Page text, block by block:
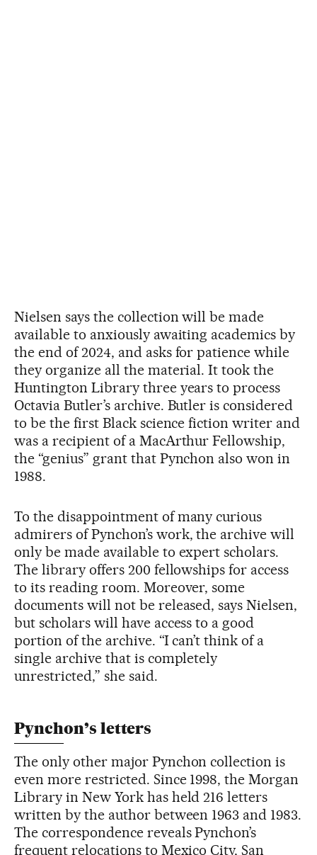
Nielsen says the collection will be made
available to anxiously awaiting academics by
the end of 2024, and asks for patience while
they organize all the material. It took the
Huntington Library three years to process
Octavia Butler’s archive. Butler is considered
to be the first Black science fiction writer and
was a recipient of a MacArthur Fellowship,
the “genius” grant that Pynchon also won in
1988.
To the disappointment of many curious
admirers of Pynchon’s work, the archive will
only be made available to expert scholars.
The library offers 200 fellowships for access
to its reading room. Moreover, some
documents will not be released, says Nielsen,
but scholars will have access to a good
portion of the archive. “I can’t think of a
single archive that is completely
unrestricted,” she said.
Pynchon’s letters
The only other major Pynchon collection is
even more restricted. Since 1998, the Morgan
Library in New York has held 216 letters
written by the author between 1963 and 1983.
The correspondence reveals Pynchon’s
frequent relocations to Mexico City, San